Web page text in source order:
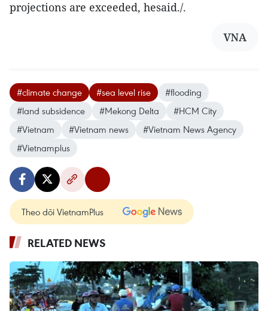
projections are exceeded, hesaid./.
VNA
#climate change #sea level rise
#flooding
#land subsidence
#Mekong Delta
#HCM City
#Vietnam
#Vietnam news
#Vietnam News Agency
#Vietnamplus
Theo dõi VietnamPlus
RELATED NEWS